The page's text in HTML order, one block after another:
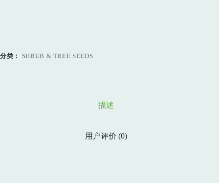
分类： SHRUB & TREE SEEDS
描述
用户评价 (0)